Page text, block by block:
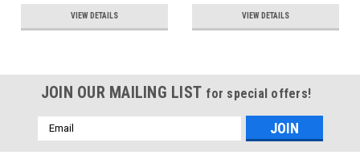
VIEW DETAILS VIEW DETAILS
JOIN OUR MAILING LIST for special offers!
Email
Address